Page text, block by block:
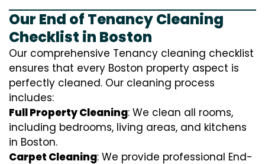
Our End of Tenancy Cleaning
Checklist in Boston
Our comprehensive Tenancy cleaning checklist
ensures that every Boston property aspect is
perfectly cleaned. Our cleaning process
includes:
Full Property Cleaning: We clean all rooms,
including bedrooms, living areas, and kitchens
in Boston.
Carpet Cleaning: We provide professional End-